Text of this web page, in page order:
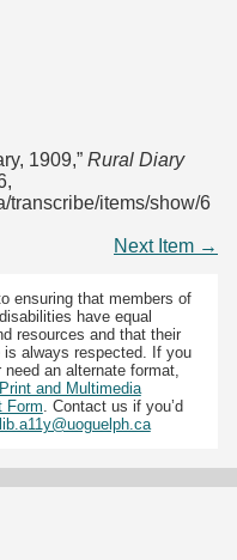
1909,” Rural Diary
transcribe/items/show/6
Next Item →
ensuring that members of
have equal
resources and that their
is always respected. If you
an alternate format,
Print and Multimedia
Form . Contact us if you’d
lib.a11y@uoguelph.ca